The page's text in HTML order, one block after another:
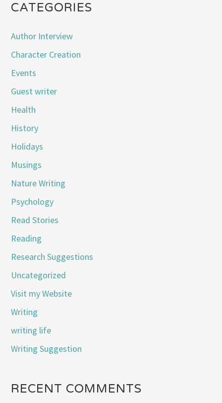
CATEGORIES
Author Interview
Character Creation
Events
Guest writer
Health
History
Holidays
Musings
Nature Writing
Psychology
Read Stories
Reading
Research Suggestions
Uncategorized
Visit my Website
Writing
writing life
Writing Suggestion
RECENT COMMENTS